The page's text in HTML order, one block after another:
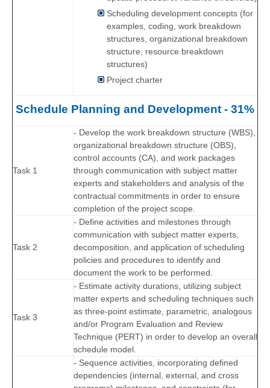
Scheduling development concepts (for
examples, coding, work breakdown
structures, organizational breakdown
structure, resource breakdown
structures)
Project charter
Schedule Planning and Development - 31%
Task 1
- Develop the work breakdown structure (WBS),
organizational breakdown structure (OBS),
control accounts (CA), and work packages
through communication with subject matter
experts and stakeholders and analysis of the
contractual commitments in order to ensure
completion of the project scope.
Task 2
- Define activities and milestones through
communication with subject matter experts,
decomposition, and application of scheduling
policies and procedures to identify and
document the work to be performed.
Task 3
- Estimate activity durations, utilizing subject
matter experts and scheduling techniques such
as three-point estimate, parametric, analogous
and/or Program Evaluation and Review
Technique (PERT) in order to develop an overall
schedule model.
- Sequence activities, incorporating defined
dependencies (internal, external, and cross